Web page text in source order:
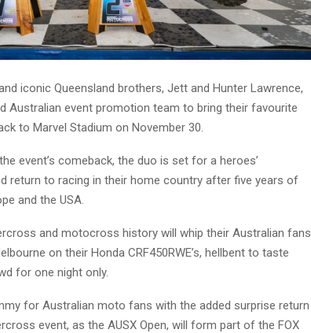
iconic Queensland brothers, Jett and Hunter Lawrence,
Australian event promotion team to bring their favourite
to Marvel Stadium on November 30.
event’s comeback, the duo is set for a heroes’
return to racing in their home country after five years of
and the USA.
and motocross history will whip their Australian fans
on their Honda CRF450RWE’s, hellbent to taste
for one night only.
for Australian moto fans with the added surprise return
event, as the AUSX Open, will form part of the FOX